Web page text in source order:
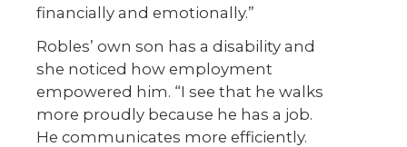
financially and emotionally.”
Robles’ own son has a disability and
she noticed how employment
empowered him. “I see that he walks
more proudly because he has a job.
He communicates more efficiently.